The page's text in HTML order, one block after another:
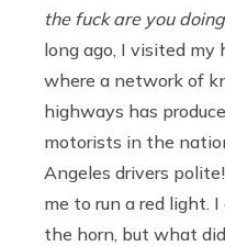
the fuck are you
long ago, I visited my
where a network of
highways has
motorists in the
Angeles drivers
me to run a red light.
the horn, but what